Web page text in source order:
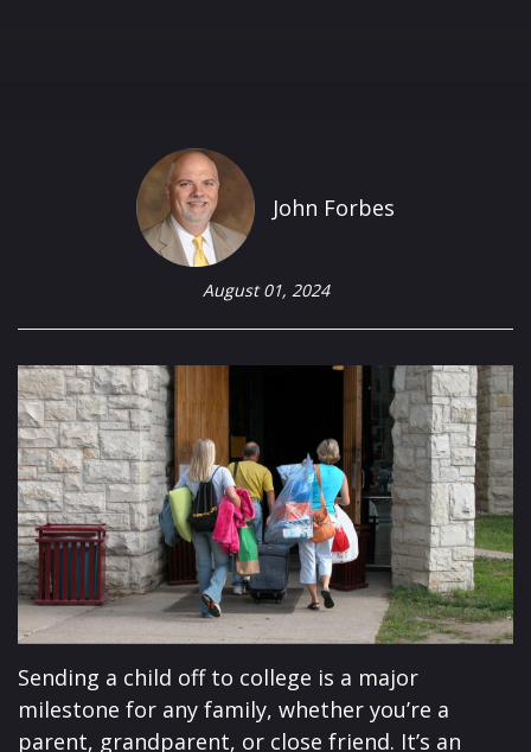
John Forbes
August 01, 2024
Sending a child off to college is a major
milestone for any family, whether you’re a
parent, grandparent, or close friend. It’s an